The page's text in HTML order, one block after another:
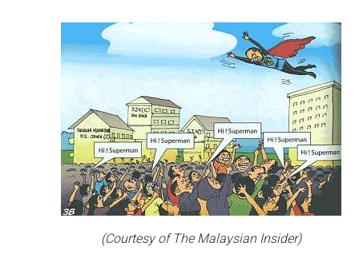
(Courtesy of The Malaysian Insider)